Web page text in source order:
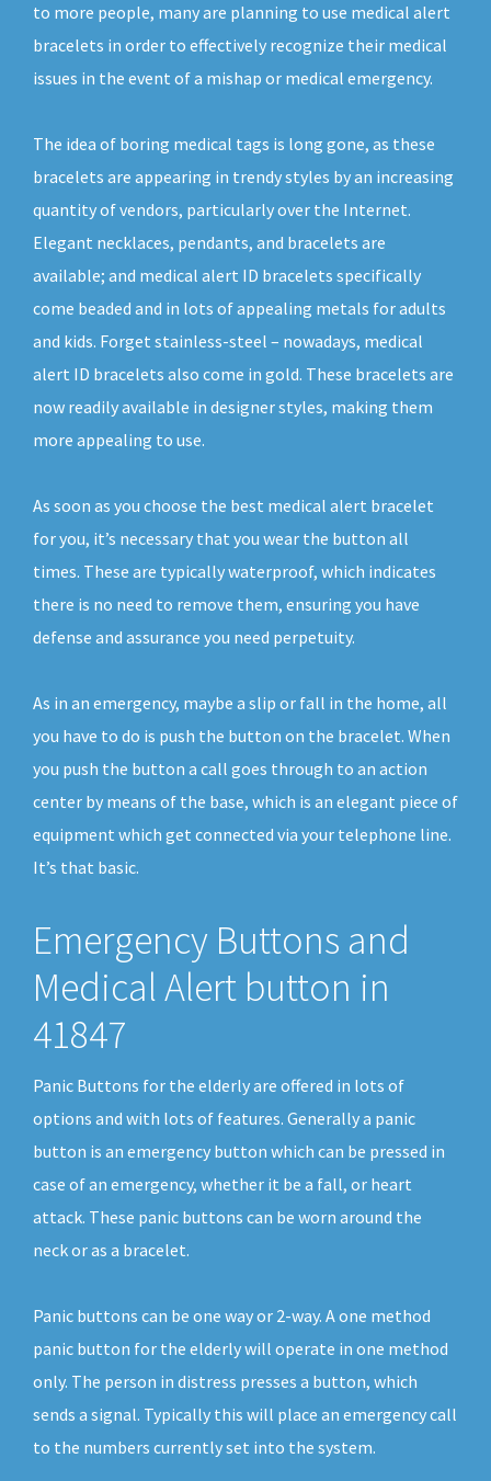
to more people, many are planning to use medical alert
bracelets in order to effectively recognize their medical
issues in the event of a mishap or medical emergency.
The idea of boring medical tags is long gone, as these
bracelets are appearing in trendy styles by an increasing
quantity of vendors, particularly over the Internet.
Elegant necklaces, pendants, and bracelets are
available; and medical alert ID bracelets specifically
come beaded and in lots of appealing metals for adults
and kids. Forget stainless-steel – nowadays, medical
alert ID bracelets also come in gold. These bracelets are
now readily available in designer styles, making them
more appealing to use.
As soon as you choose the best medical alert bracelet
for you, it’s necessary that you wear the button all
times. These are typically waterproof, which indicates
there is no need to remove them, ensuring you have
defense and assurance you need perpetuity.
As in an emergency, maybe a slip or fall in the home, all
you have to do is push the button on the bracelet. When
you push the button a call goes through to an action
center by means of the base, which is an elegant piece of
equipment which get connected via your telephone line.
It’s that basic.
Emergency Buttons and
Medical Alert button in
41847
Panic Buttons for the elderly are offered in lots of
options and with lots of features. Generally a panic
button is an emergency button which can be pressed in
case of an emergency, whether it be a fall, or heart
attack. These panic buttons can be worn around the
neck or as a bracelet.
Panic buttons can be one way or 2-way. A one method
panic button for the elderly will operate in one method
only. The person in distress presses a button, which
sends a signal. Typically this will place an emergency call
to the numbers currently set into the system.